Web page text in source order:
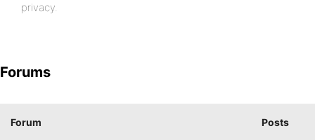
privacy.
Forums
Forum Posts